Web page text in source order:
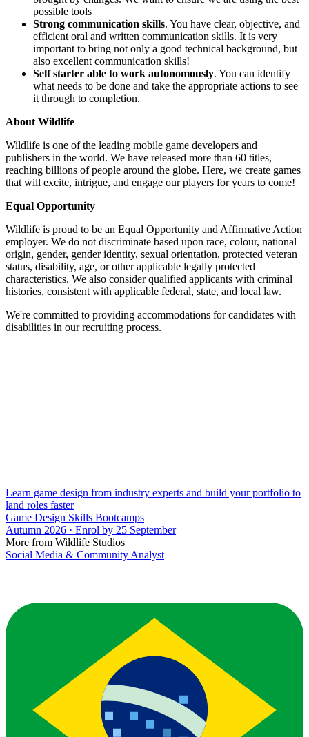
possible tools
Strong communication skills. You have clear, objective, and
efficient oral and written communication skills. It is very
important to bring not only a good technical background, but
also excellent communication skills!
Self starter able to work autonomously. You can identify
what needs to be done and take the appropriate actions to see
it through to completion.
About Wildlife
Wildlife is one of the leading mobile game developers and
publishers in the world. We have released more than 60 titles,
reaching billions of people around the globe. Here, we create games
that will excite, intrigue, and engage our players for years to come!
Equal Opportunity
Wildlife is proud to be an Equal Opportunity and Affirmative Action
employer. We do not discriminate based upon race, colour, national
origin, gender, gender identity, sexual orientation, protected veteran
status, disability, age, or other applicable legally protected
characteristics. We also consider qualified applicants with criminal
histories, consistent with applicable federal, state, and local law.
We're committed to providing accommodations for candidates with
disabilities in our recruiting process.
Learn game design from industry experts and build your portfolio to
land roles faster
Game Design Skills Bootcamps
Autumn 2026 · Enrol by 25 September
More from Wildlife Studios
Social Media & Community Analyst